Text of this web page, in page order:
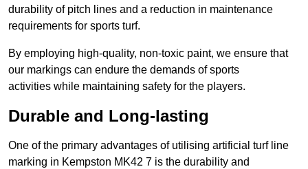
durability of pitch lines and a reduction in maintenance
requirements for sports turf.
By employing high-quality, non-toxic paint, we ensure that
our markings can endure the demands of sports
activities while maintaining safety for the players.
Durable and Long-lasting
One of the primary advantages of utilising artificial turf line
marking in Kempston MK42 7 is the durability and